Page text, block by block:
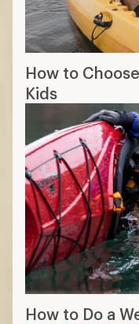
How to
Kids
How to Do a